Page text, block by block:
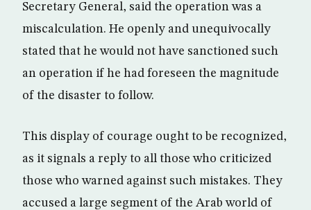
Secretary General, said the operation was a
miscalculation. He openly and unequivocally
stated that he would not have sanctioned such
an operation if he had foreseen the magnitude
of the disaster to follow.
This display of courage ought to be recognized,
as it signals a reply to all those who criticized
those who warned against such mistakes. They
accused a large segment of the Arab world of